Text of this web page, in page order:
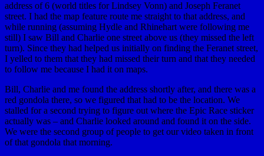
address of 6 (world titles for Lindsey Vonn) and Joseph Feranet
street. I had the map feature route me straight to that address, and
while running (assuming Hydle and Rhinehart were following me
still) I saw Bill and Charlie one street above us (they missed the left
turn). Since they had helped us initially on finding the Feranet street,
I yelled to them that they had missed their turn and that they needed
to follow me because I had it on maps.
Bill, Charlie and me found the address shortly after, and there was a
red gondola there, so we figured that had to be the location. We
stalled for a second trying to figure out where the Epic Race sticker
actually was – and Charlie looked around and found it on the side.
We were the second group of people to get our video taken in front
of that gondola that morning.